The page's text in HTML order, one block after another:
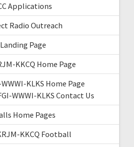
Applications
Radio Outreach
Landing Page
KKCQ Home Page
KLKS Home Page
WWWI-KLKS Contact Us
Home Pages
KKCQ Football